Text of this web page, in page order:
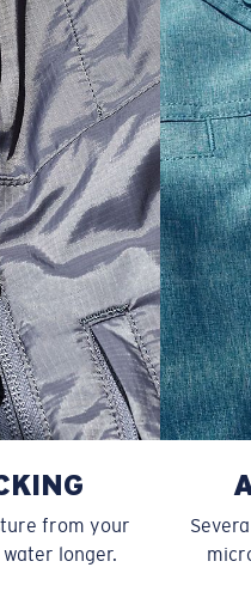
6”
6 ¼”
6 ½”
from your
longer.